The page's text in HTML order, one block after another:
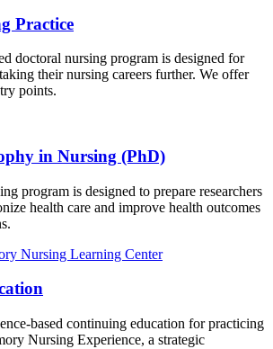
Practice
doctoral nursing program is designed for
their nursing careers further. We offer
points.
in Nursing (PhD)
program is designed to prepare researchers
health care and improve health outcomes
based continuing education for practicing
Nursing Experience, a strategic